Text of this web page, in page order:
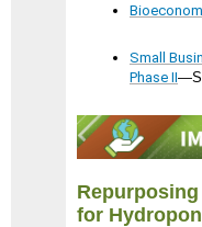
Small
Phase II
for